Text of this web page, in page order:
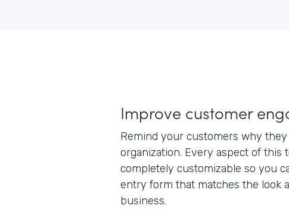
Improve customer
Remind your customers why
organization. Every aspect of this
completely customizable so you
entry form that matches the look
business.